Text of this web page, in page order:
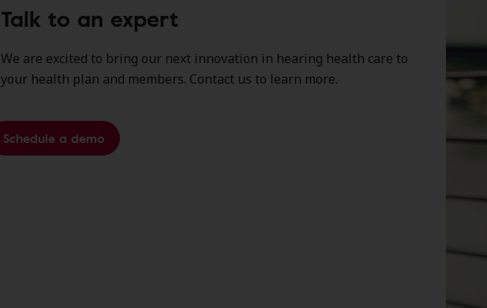
Talk to an expert
We are excited to bring our next innovation in hearing health care to
your health plan and members. Contact us to learn more.
Schedule a demo